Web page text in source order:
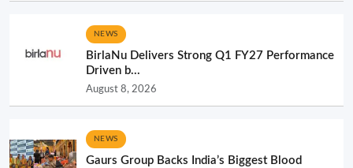
NEWS
BirlaNu Delivers Strong Q1 FY27 Performance
Driven b...
August 8, 2026
NEWS
Gaurs Group Backs India’s Biggest Blood